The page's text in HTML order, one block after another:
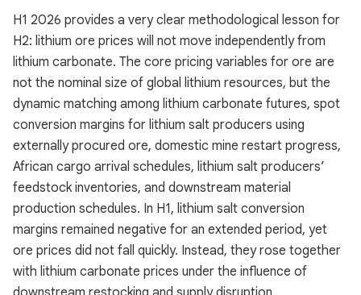
H1 2026 provides a very clear methodological lesson for
H2: lithium ore prices will not move independently from
lithium carbonate. The core pricing variables for ore are
not the nominal size of global lithium resources, but the
dynamic matching among lithium carbonate futures, spot
conversion margins for lithium salt producers using
externally procured ore, domestic mine restart progress,
African cargo arrival schedules, lithium salt producers’
feedstock inventories, and downstream material
production schedules. In H1, lithium salt conversion
margins remained negative for an extended period, yet
ore prices did not fall quickly. Instead, they rose together
with lithium carbonate prices under the influence of